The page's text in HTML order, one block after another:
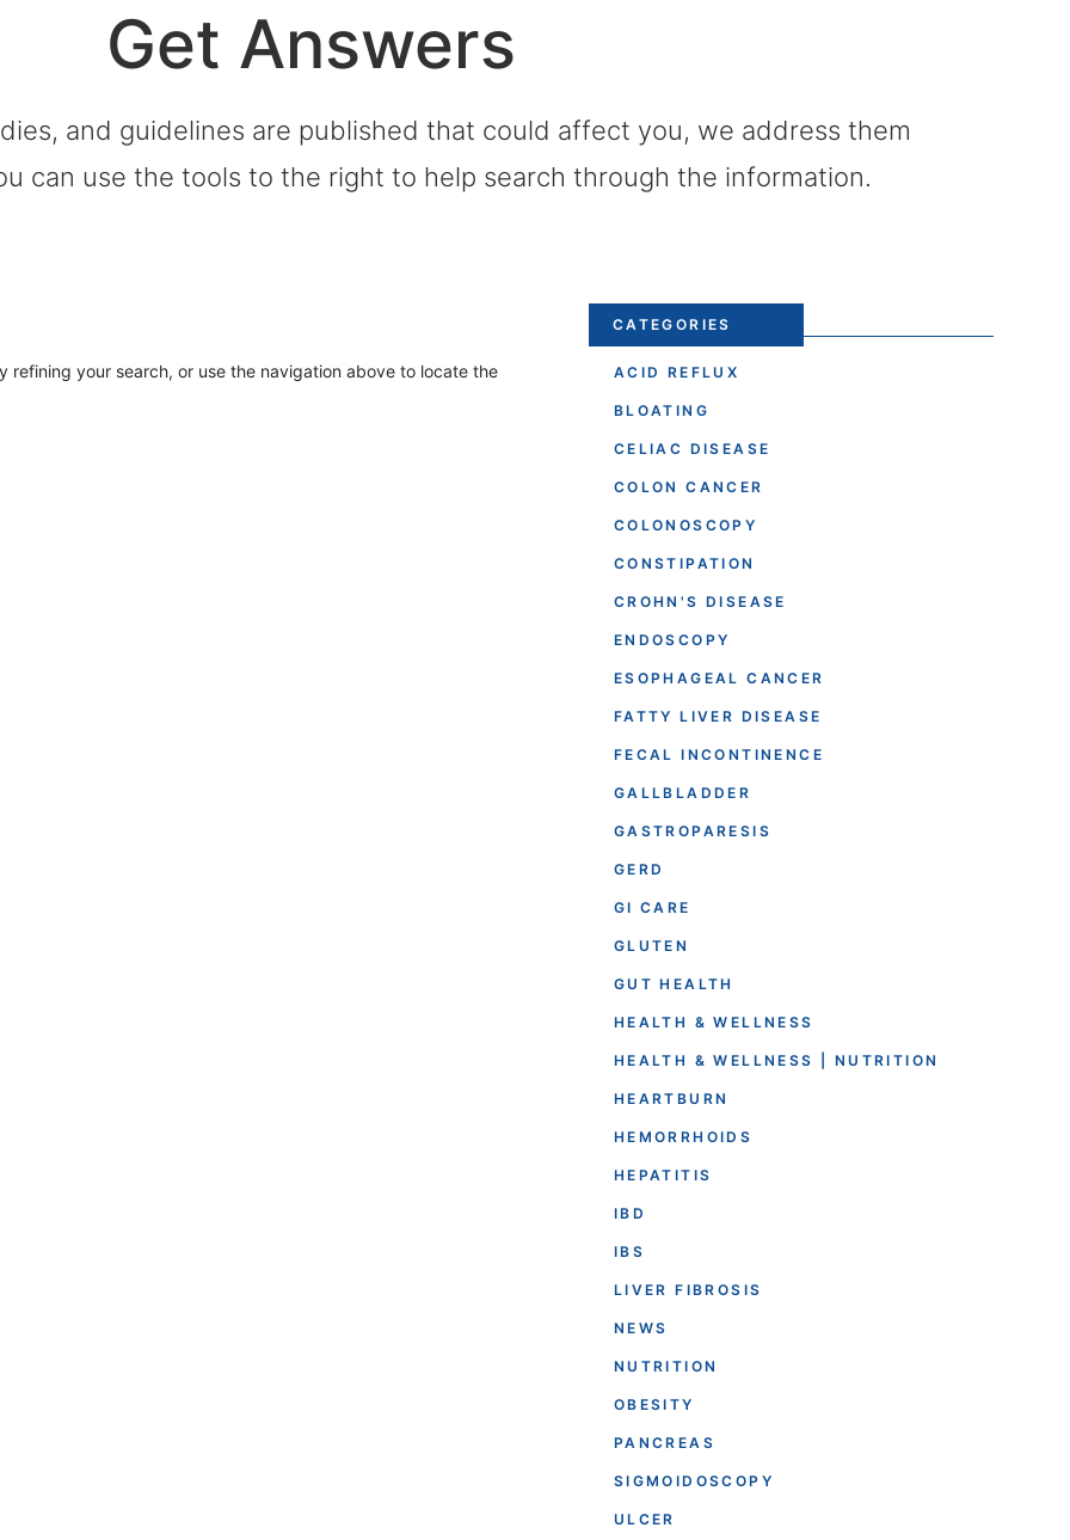
Get Answers
and guidelines are published that could affect you, we address them
can use the tools to the right to help search through the information.
your search, or use the navigation above to locate the
CATEGORIES
ACID REFLUX
BLOATING
CELIAC DISEASE
COLON CANCER
COLONOSCOPY
CONSTIPATION
CROHN'S DISEASE
ENDOSCOPY
ESOPHAGEAL CANCER
FATTY LIVER DISEASE
FECAL INCONTINENCE
GALLBLADDER
GASTROPARESIS
GERD
GI CARE
GLUTEN
GUT HEALTH
HEALTH & WELLNESS
HEALTH & WELLNESS | NUTRITION
HEARTBURN
HEMORRHOIDS
HEPATITIS
IBD
IBS
LIVER FIBROSIS
NEWS
NUTRITION
OBESITY
PANCREAS
SIGMOIDOSCOPY
ULCER